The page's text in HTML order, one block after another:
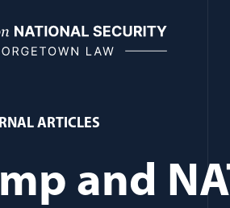
ARTICLES
and